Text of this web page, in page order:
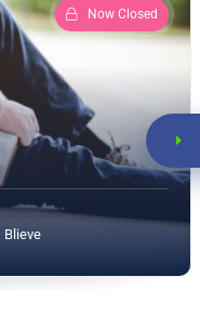
Now Closed
Blieve